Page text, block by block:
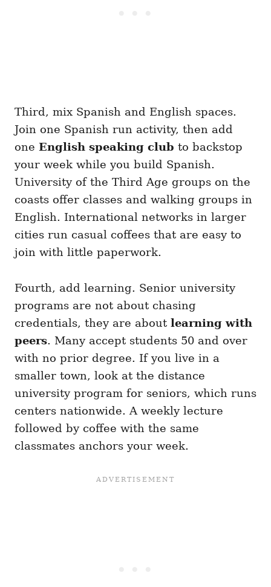
Third, mix Spanish and English spaces.
Join one Spanish run activity, then add
one English speaking club to backstop
your week while you build Spanish.
University of the Third Age groups on the
coasts offer classes and walking groups in
English. International networks in larger
cities run casual coffees that are easy to
join with little paperwork.
Fourth, add learning. Senior university
programs are not about chasing
credentials, they are about learning with
peers. Many accept students 50 and over
with no prior degree. If you live in a
smaller town, look at the distance
university program for seniors, which runs
centers nationwide. A weekly lecture
followed by coffee with the same
classmates anchors your week.